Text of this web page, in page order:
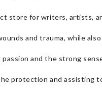
store for writers, artists,
and trauma, while
and the strong
protection and assisting